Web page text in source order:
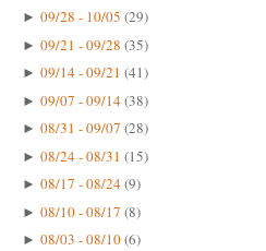
► 09/28 - 10/05 (29)
► 09/21 - 09/28 (35)
► 09/14 - 09/21 (41)
► 09/07 - 09/14(38)
► 08/31 - 09/07 (28)
► 08/24 - 08/31 (15)
► 08/17 - 08/24(9)
► 08/10 - 08/17 (8)
► 08/03 - 08/10(6)